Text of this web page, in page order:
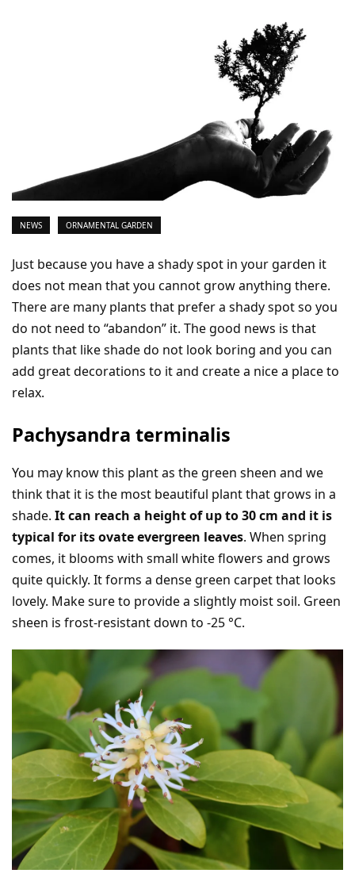
NEWS ORNAMENTAL GARDEN
Just because you have a shady spot in your garden it
does not mean that you cannot grow anything there.
There are many plants that prefer a shady spot so you
do not need to “abandon” it. The good news is that
plants that like shade do not look boring and you can
add great decorations to it and create a nice a place to
relax.
Pachysandra terminalis
You may know this plant as the green sheen and we
think that it is the most beautiful plant that grows in a
shade. It can reach a height of up to 30 cm and it is
typical for its ovate evergreen leaves. When spring
comes, it blooms with small white flowers and grows
quite quickly. It forms a dense green carpet that looks
lovely. Make sure to provide a slightly moist soil. Green
sheen is frost-resistant down to -25 °C.